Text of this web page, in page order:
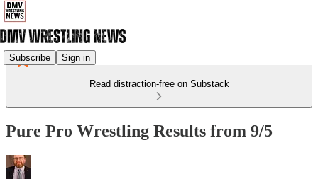
Subscribe Sign in
Read distraction-free on Substack
Pure Pro Wrestling Results from 9/5